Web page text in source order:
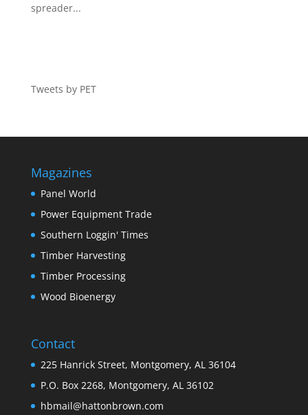
spreader...
Tweets by PET
Magazines
Panel World
Power Equipment Trade
Southern Loggin' Times
Timber Harvesting
Timber Processing
Wood Bioenergy
Contact
225 Hanrick Street, Montgomery, AL 36104
P.O. Box 2268, Montgomery, AL 36102
hbmail@hattonbrown.com